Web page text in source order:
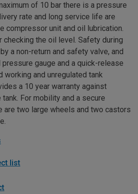
of 10 bar there is a pressure
rate and long service life are
compressor unit and oil lubrication.
checking the oil level. Safety during
a non-return and safety valve, and
gauge and a quick-release
working and unregulated tank
a 10 year warranty against
For mobility and a secure
are two large wheels and two castors
list